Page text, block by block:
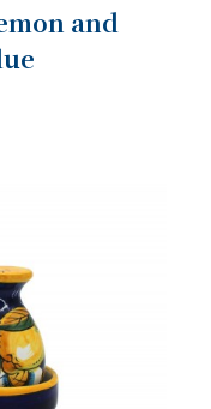
and